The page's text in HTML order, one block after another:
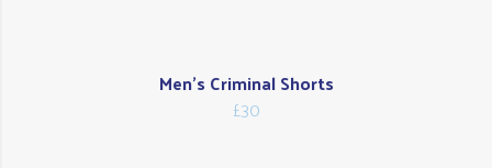
Men's Criminal Shorts
£30